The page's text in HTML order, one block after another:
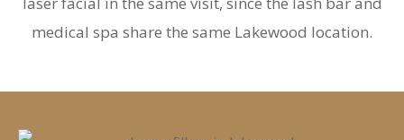
medical spa share the same Lakewood location.